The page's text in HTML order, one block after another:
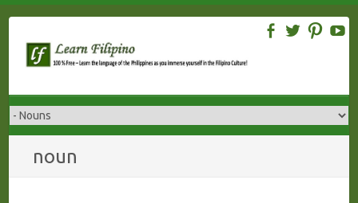
content
noun